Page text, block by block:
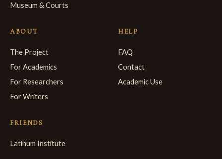
Museum & Courts
ABOUT
The Project
For Academics
For Researchers
For Writers
HELP
FAQ
Contact
Academic Use
FRIENDS
Latinum Institute